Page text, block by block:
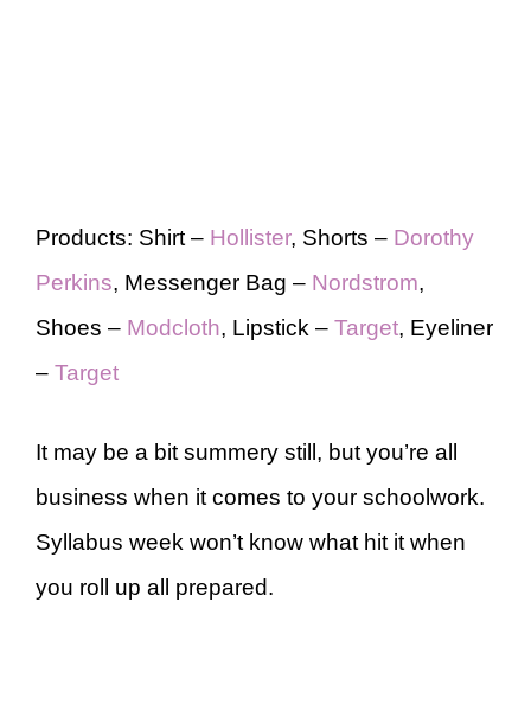
Products: Shirt – Hollister, Shorts – Dorothy
Perkins, Messenger Bag – Nordstrom,
Shoes – Modcloth, Lipstick – Target, Eyeliner
– Target
It may be a bit summery still, but you’re all
business when it comes to your schoolwork.
Syllabus week won’t know what hit it when
you roll up all prepared.